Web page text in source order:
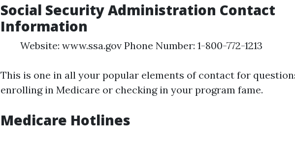
Social Security Administration Contact
Information
Website: www.ssa.gov Phone Number: 1-800-772-1213
This is one in all your popular elements of contact for
enrolling in Medicare or checking in your program fame.
Medicare Hotlines